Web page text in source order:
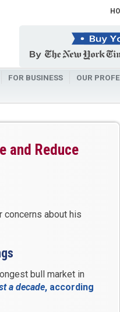
FOR BUSINESS OUR
and Reduce
concerns about his
bull market in
a decade, according